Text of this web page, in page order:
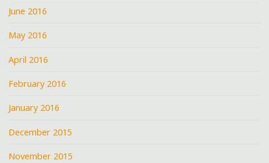
June 2016
May 2016
April 2016
February 2016
January 2016
December 2015
November 2015